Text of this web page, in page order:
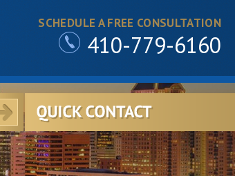
SCHEDULE A FREE CONSULTATION
410-779-6160